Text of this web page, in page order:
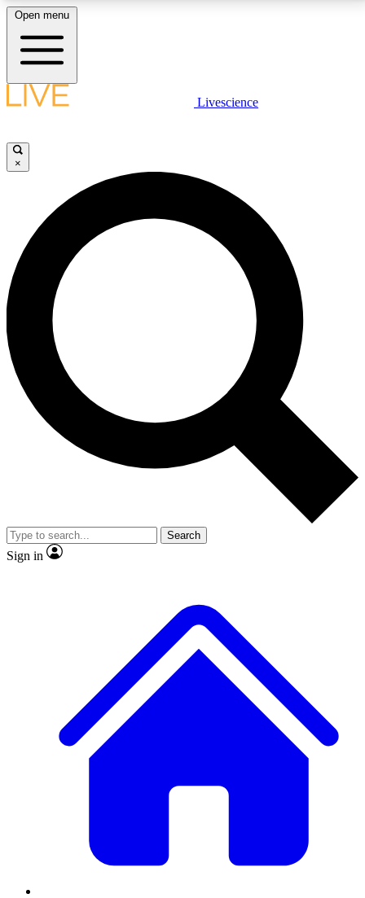
LIVE SCIENCE PLUS
JOIN FREE
LIVE SCIENCE PRO
Unlimited access to our exclusive features, expert analysis and in-depth
interviews, all ad-free
No ads, ever
Exclusive, original
reporting
video
Member-only features
Open menu
Livescience
×
Search
Sign in